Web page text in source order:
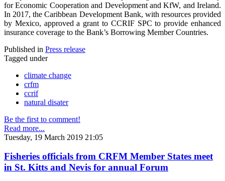
for Economic Cooperation and Development and KfW, and Ireland.
In 2017, the Caribbean Development Bank, with resources provided
by Mexico, approved a grant to CCRIF SPC to provide enhanced
insurance coverage to the Bank’s Borrowing Member Countries.
Published in Press release
Tagged under
climate change
crfm
ccrif
natural disater
Be the first to comment!
Read more...
Tuesday, 19 March 2019 21:05
Fisheries officials from CRFM Member States meet
in St. Kitts and Nevis for annual Forum